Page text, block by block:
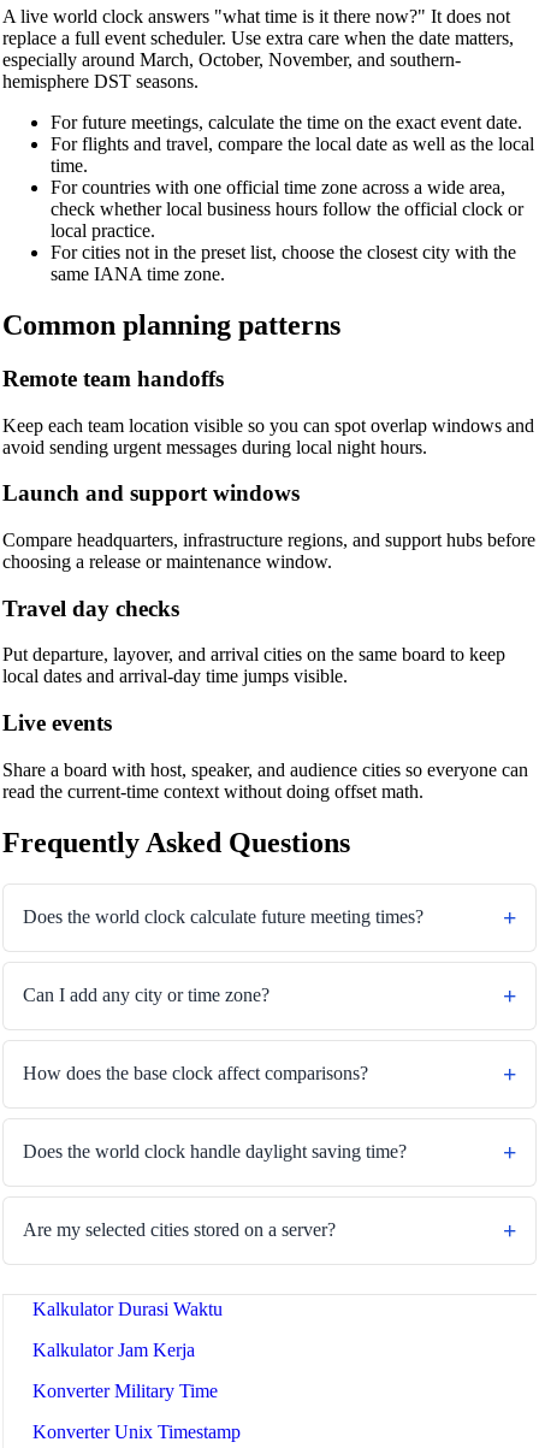
🔗 Related Tools
⏰Waktu & Tanggal
🔧 TOOLS
Pengonversi Zona Waktu
Kalkulator Tanggal
Kalkulator Hari dari Hari Ini
Kalkulator Durasi Waktu
Kalkulator Jam Kerja
Konverter Military Time
Konverter Unix Timestamp
A live world clock answers "what time is it there now?" It does not
replace a full event scheduler. Use extra care when the date matters,
especially around March, October, November, and southern-
hemisphere DST seasons.
For future meetings, calculate the time on the exact event date.
For flights and travel, compare the local date as well as the local
time.
For countries with one official time zone across a wide area,
check whether local business hours follow the official clock or
local practice.
For cities not in the preset list, choose the closest city with the
same IANA time zone.
Common planning patterns
Remote team handoffs
Keep each team location visible so you can spot overlap windows and
avoid sending urgent messages during local night hours.
Launch and support windows
Compare headquarters, infrastructure regions, and support hubs before
choosing a release or maintenance window.
Travel day checks
Put departure, layover, and arrival cities on the same board to keep
local dates and arrival-day time jumps visible.
Live events
Share a board with host, speaker, and audience cities so everyone can
read the current-time context without doing offset math.
Frequently Asked Questions
Does the world clock calculate future meeting times?
Can I add any city or time zone?
How does the base clock affect comparisons?
Does the world clock handle daylight saving time?
Are my selected cities stored on a server?